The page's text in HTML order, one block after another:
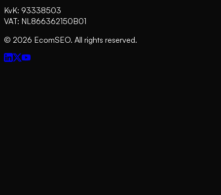
KvK: 93338503
VAT: NL866362150B01
© 2026 EcomSEO. All rights reserved.